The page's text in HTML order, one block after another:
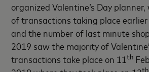
organized Valentine’s Day
of transactions taking place
and the number of last minute
2019 saw the majority of
transactions take place on 11th
th